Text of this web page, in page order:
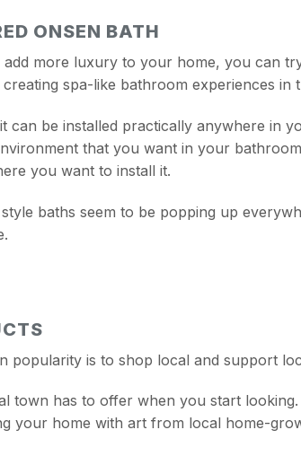
ONSEN BATH
more luxury to your home, you can
spa-like bathroom experiences in
can be installed practically anywhere in
that you want in your
you want to install it.
baths seem to be popping up
popularity is to shop local and support
town has to offer when you start
your home with art from local home-